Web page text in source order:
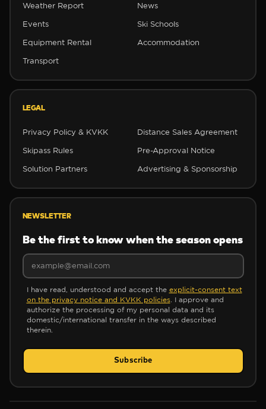
✻
✻
Weather Report News
Events Ski Schools
Equipment Rental Accommodation
Transport
LEGAL
Privacy Policy & KVKK Distance Sales Agreement
Skipass Rules Pre-Approval Notice
Solution Partners Advertising & Sponsorship
NEWSLETTER
Be the first to know when the season opens
I have read, understood and accept the explicit-consent text
on the privacy notice and KVKK policies. I approve and
authorize the processing of my personal data and its
domestic/international transfer in the ways described
therein.
Subscribe